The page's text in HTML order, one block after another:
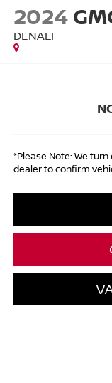
2024
DENALI
*Please Note: We
dealer to confirm